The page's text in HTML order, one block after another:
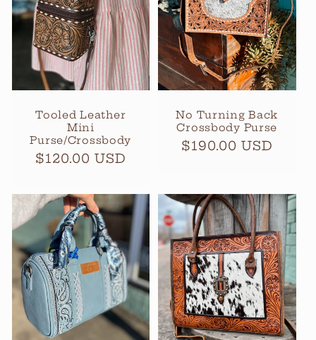
t
i
Tooled Leather
Mini
Purse/Crossbody
Regular
$120.00 USD
No Turning Back
Crossbody Purse
Regular
$190.00 USD